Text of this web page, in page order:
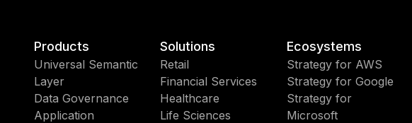
Products
Universal Semantic
Layer
Data Governance
Application
Solutions
Retail
Financial Services
Healthcare
Life Sciences
Ecosystems
Strategy for AWS
Strategy for Google
Strategy for
Microsoft